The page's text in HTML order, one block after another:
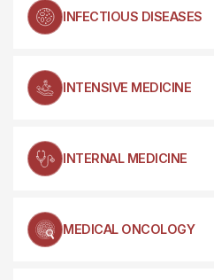
INFECTIOUS DISEASES
INTENSIVE MEDICINE
INTERNAL MEDICINE
MEDICAL ONCOLOGY